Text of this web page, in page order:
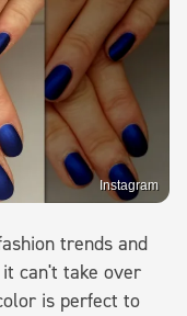
Instagram
trends and
can't take over
is perfect to